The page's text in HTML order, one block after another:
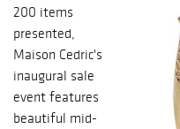
200 items
presented,
Maison Cedric's
inaugural sale
event features
beautiful mid-